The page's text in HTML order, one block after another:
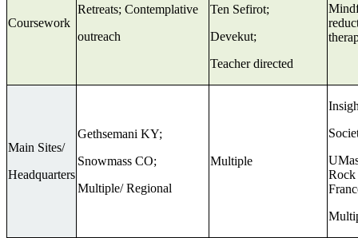
Coursework
Retreats; Contemplative
outreach
Ten Sefirot;
Devekut;
Teacher directed
Main Sites/
Headquarters
Gethsemani KY;
Snowmass CO;
Multiple/ Regional
Multiple